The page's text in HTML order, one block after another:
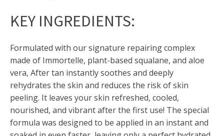
KEY INGREDIENTS:
Formulated with our signature repairing complex
made of Immortelle, plant-based squalane, and aloe
vera, After tan instantly soothes and deeply
rehydrates the skin and reduces the risk of skin
peeling. It leaves your skin refreshed, cooled,
nourished, and vibrant after the first use! The special
formula was designed to be applied in an instant and